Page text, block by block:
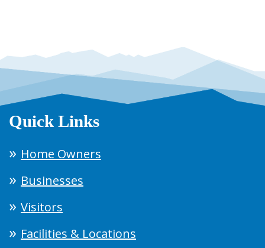
Quick Links
Home Owners
Businesses
Visitors
Facilities & Locations